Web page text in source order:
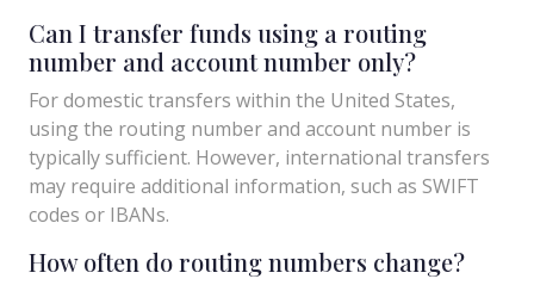
Can I transfer funds using a routing
number and account number only?
For domestic transfers within the United States,
using the routing number and account number is
typically sufficient. However, international transfers
may require additional information, such as SWIFT
codes or IBANs.
How often do routing numbers change?